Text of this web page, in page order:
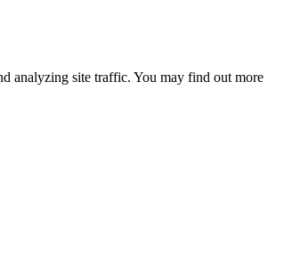
analyzing site traffic. You may find out more